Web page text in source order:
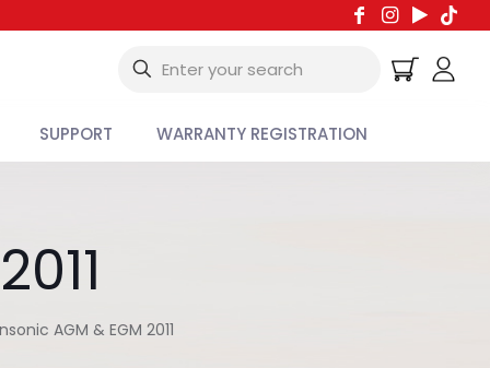
SUPPORT WARRANTY REGISTRATION
AGM & EGM 2011